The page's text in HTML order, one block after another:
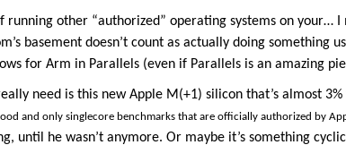
running other “authorized” operating systems on your…
basement doesn’t count as actually doing something
for Arm in Parallels (even if Parallels is an amazing
need is this new Apple M(+1) silicon that’s almost
and only singlecore benchmarks that are officially authorized by
until he wasn’t anymore. Or maybe it’s something